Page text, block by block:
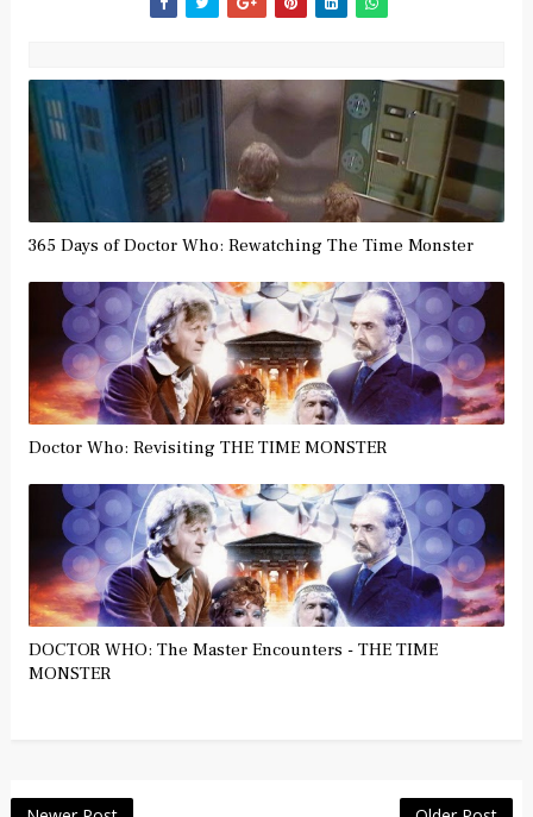
365 Days of Doctor Who: Rewatching The Time Monster
Doctor Who: Revisiting THE TIME MONSTER
DOCTOR WHO: The Master Encounters - THE TIME
MONSTER